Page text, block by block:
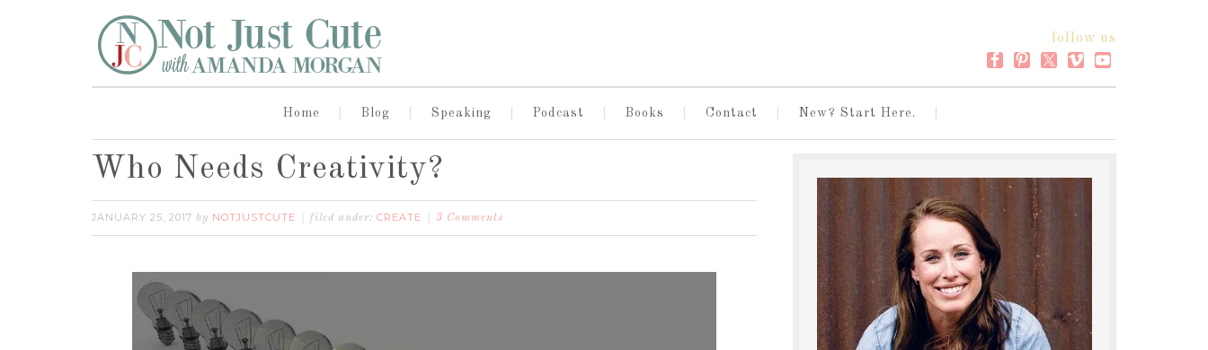
follow us
Home Blog Speaking Podcast Books Contact New? Start Here.
Who Needs Creativity?
JANUARY 25, 2017 by NOTJUSTCUTE filed under: CREATE 3 Comments